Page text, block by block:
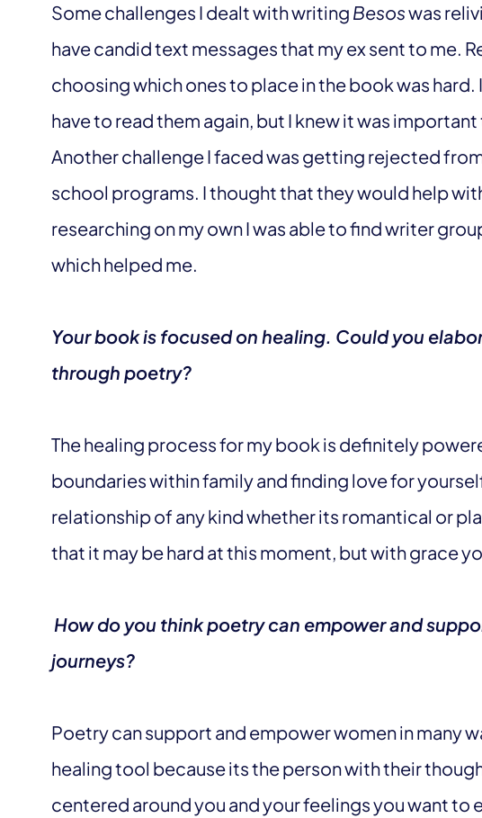
Some challenges I dealt with writing Besoswas
have candid text messages that my ex sent to me.
choosing which ones to place in the book was hard.
have to read them again, but I knew it was
Another challenge I faced was getting rejected
school programs. I thought that they would help
researching on my own I was able to find writer
which helped me.
Your book is focused on healing. Could you
through poetry?
The healing process for my book is definitely
boundaries within family and finding love for
relationship of any kind whether its romantical or
that it may be hard at this moment, but with grace
How do you think poetry can empower and
journeys?
Poetry can support and empower women in many
healing tool because its the person with their
centered around you and your feelings you want to